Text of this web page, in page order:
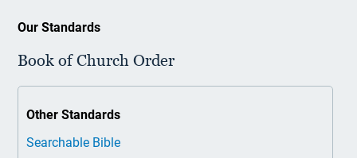
Our Standards
Book of Church Order
Other Standards
Searchable Bible